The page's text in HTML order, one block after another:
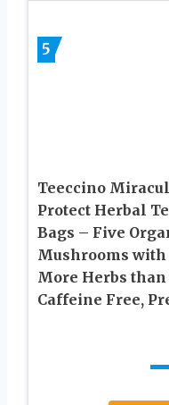
5
Teeccino
Protect Herbal
Bags – Five
Mushrooms with
More Herbs than
Caffeine Free,